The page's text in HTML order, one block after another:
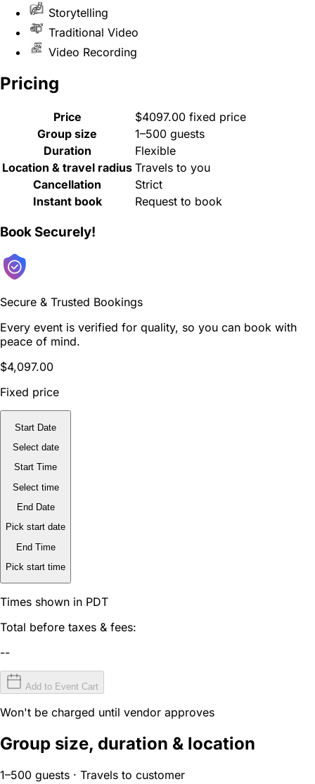
Storytelling
Traditional Video
Video Recording
Pricing
Price
$4097.00 fixed price
Group size
1–500 guests
Duration
Flexible
Location & travel radius Travels to you
Cancellation
Strict
Instant book
Request to book
Book Securely!
Secure & Trusted Bookings
Every event is verified for quality, so you can book with
peace of mind.
$4,097.00
Fixed price
Start Date
Select date
Start Time
Select time
End Date
Pick start date
End Time
Pick start time
Times shown in PDT
Total before taxes & fees:
--
Add to Event Cart
Won't be charged until vendor approves
Group size, duration & location
1–500 guests · Travels to customer